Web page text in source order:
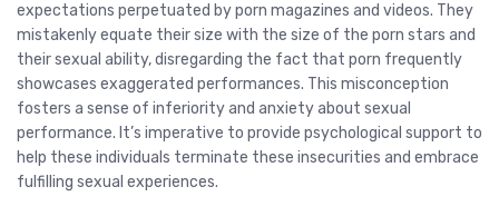
expectations perpetuated by porn magazines and videos. They
mistakenly equate their size with the size of the porn stars and
their sexual ability, disregarding the fact that porn frequently
showcases exaggerated performances. This misconception
fosters a sense of inferiority and anxiety about sexual
performance. It’s imperative to provide psychological support to
help these individuals terminate these insecurities and embrace
fulfilling sexual experiences.